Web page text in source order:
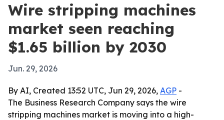
Wire stripping machines
market seen reaching
$1.65 billion by 2030
Jun. 29, 2026
By AI, Created 13:52 UTC, Jun 29, 2026, AGP -
The Business Research Company says the wire
stripping machines market is moving into a high-